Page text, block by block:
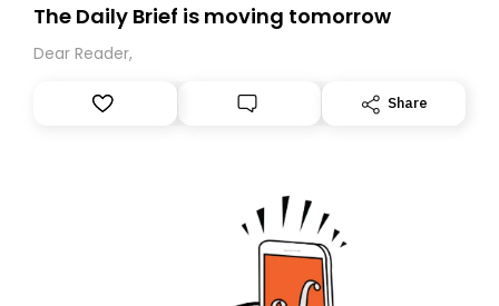
The Daily Brief is moving tomorrow
Dear Reader,
Share